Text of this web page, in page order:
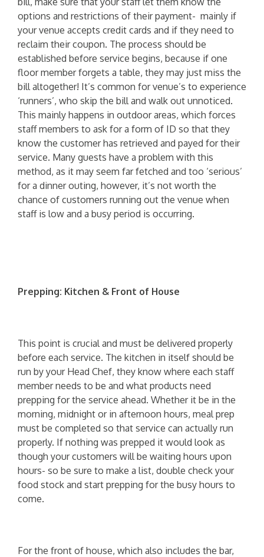
options and restrictions of their payment- mainly if
your venue accepts credit cards and if they need to
reclaim their coupon. The process should be
established before service begins, because if one
floor member forgets a table, they may just miss the
bill altogether! It’s common for venue’s to experience
‘runners’, who skip the bill and walk out unnoticed.
This mainly happens in outdoor areas, which forces
staff members to ask for a form of ID so that they
know the customer has retrieved and payed for their
service. Many guests have a problem with this
method, as it may seem far fetched and too ‘serious’
for a dinner outing, however, it’s not worth the
chance of customers running out the venue when
staff is low and a busy period is occurring.
Prepping: Kitchen & Front of House
This point is crucial and must be delivered properly
before each service. The kitchen in itself should be
run by your Head Chef, they know where each staff
member needs to be and what products need
prepping for the service ahead. Whether it be in the
morning, midnight or in afternoon hours, meal prep
must be completed so that service can actually run
properly. If nothing was prepped it would look as
though your customers will be waiting hours upon
hours- so be sure to make a list, double check your
food stock and start prepping for the busy hours to
come.
For the front of house, which also includes the bar,